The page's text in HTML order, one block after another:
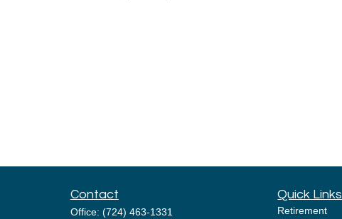
Contact
Office: (724) 463-1331
Quick Links
Retirement